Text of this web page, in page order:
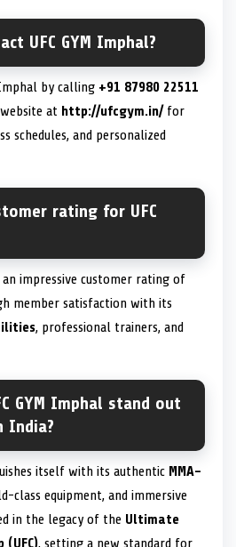
UFC GYM Imphal?
Imphal by calling +91 87980 22511
at http://ufcgym.in/ for
schedules, and personalized
rating for UFC
an impressive customer rating of
member satisfaction with its
, professional trainers, and
GYM Imphal stand out
India?
itself with its authentic MMA-
class equipment, and immersive
in the legacy of the Ultimate
(UFC), setting a new standard for